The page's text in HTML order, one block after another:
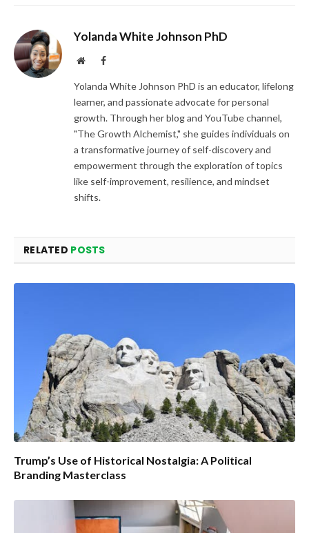
Yolanda White Johnson PhD
WebsiteFacebook
Yolanda White Johnson PhD is an educator, lifelong
learner, and passionate advocate for personal
growth. Through her blog and YouTube channel,
"The Growth Alchemist," she guides individuals on
a transformative journey of self-discovery and
empowerment through the exploration of topics
like self-improvement, resilience, and mindset
shifts.
RELATED POSTS
Trump’s Use of Historical Nostalgia: A Political
Branding Masterclass